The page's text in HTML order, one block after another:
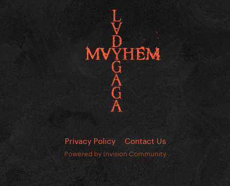
Privacy Policy Contact Us
Powered by Invision Community